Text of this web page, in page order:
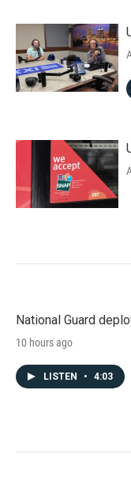
National Guard
10 hours ago
LISTEN • 4:03